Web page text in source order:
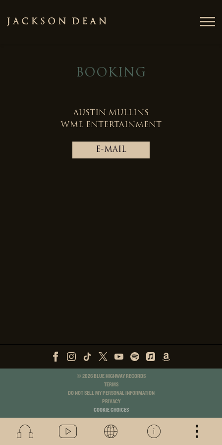
JACKSON
BOOKING
AUSTIN MULLINS
WME ENTERTAINMENT
E-MAIL
© 2026BLUE HIGHWAY RECORDS
TERMS
DO NOT SELL MY PERSONAL INFORMATION
PRIVACY
COOKIE CHOICES